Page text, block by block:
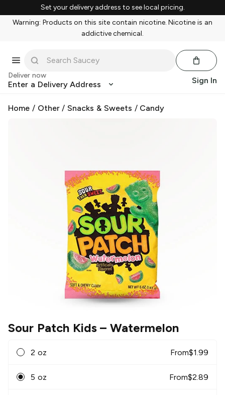
Set your delivery address to see local pricing.
Warning: Products on this site contain nicotine. Nicotine is an
addictive chemical.
Deliver now
Enter a Delivery Address Sign In
Home / Other/Snacks & Sweets / Candy
Sour Patch Kids– Watermelon
2 oz From$1.99
5 oz From$2.89